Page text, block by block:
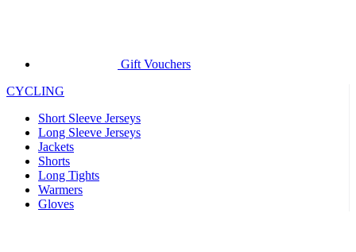
Long Sleeve Jerseys
Shorts
Warmers
Gloves